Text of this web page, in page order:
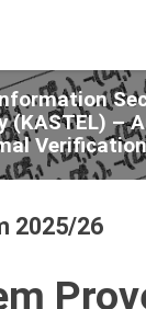
(KASTEL) –
2025/26